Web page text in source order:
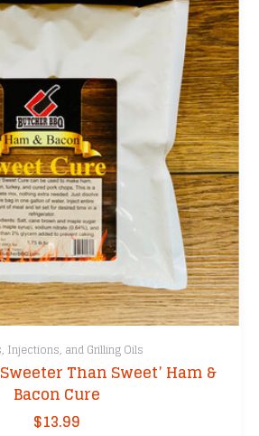
Injections, and Grilling Oils
Than Sweet’ Ham &
Bacon Cure
$13.99